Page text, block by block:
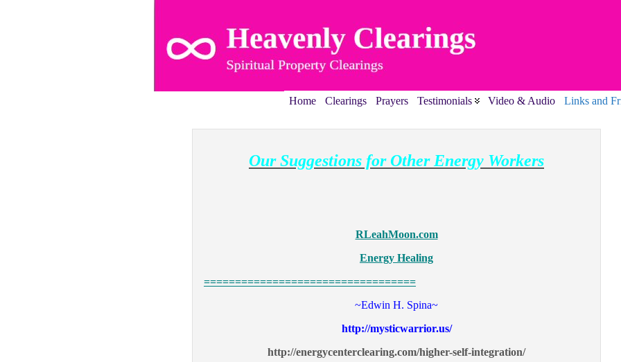
Home Clearings Prayers Testimonials Video & Audio Links and
Our Suggestions for Other Energy Workers
RLeahMoon.com
Energy Healing
==================================
~Edwin H. Spina~
http://mysticwarrior.us/
http://energycenterclearing.com/higher-self-integration/